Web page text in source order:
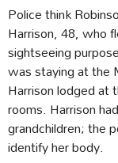
Police think
Harrison, 48, who
sightseeing
was staying at the
Harrison lodged at
rooms. Harrison
grandchildren; the
identify her body.